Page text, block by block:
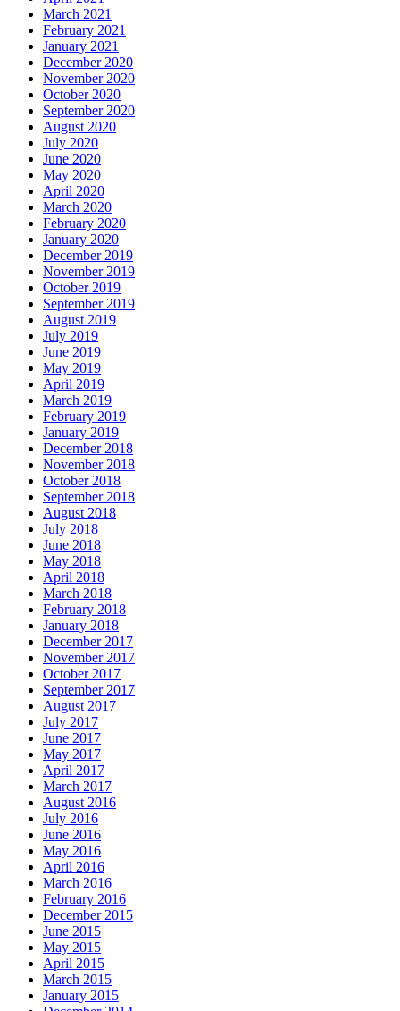
March 2021
February 2021
January 2021
December 2020
November 2020
October 2020
September 2020
August 2020
July 2020
June 2020
May 2020
April 2020
March 2020
February 2020
January 2020
December 2019
November 2019
October 2019
September 2019
August 2019
July 2019
June 2019
May 2019
April 2019
March 2019
February 2019
January 2019
December 2018
November 2018
October 2018
September 2018
August 2018
July 2018
June 2018
May 2018
April 2018
March 2018
February 2018
January 2018
December 2017
November 2017
October 2017
September 2017
August 2017
July 2017
June 2017
May 2017
April 2017
March 2017
August 2016
July 2016
June 2016
May 2016
April 2016
March 2016
February 2016
December 2015
June 2015
May 2015
April 2015
March 2015
January 2015